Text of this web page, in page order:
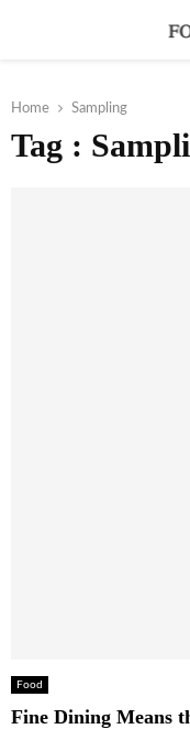
Home Sampling
Tag :
Food
Fine Dining Means